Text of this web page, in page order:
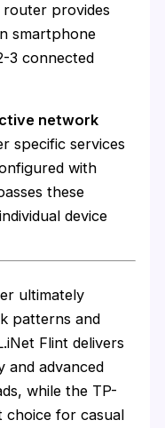
router provides
smartphone
3 connected
network
specific services
with
these
device
ultimately
patterns and
Flint delivers
and advanced
while the TP-
choice for casual